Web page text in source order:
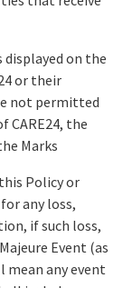
displayed on the
or their
not permitted
CARE24, the
Marks
Policy or
any loss,
if such loss,
Event (as
mean any event